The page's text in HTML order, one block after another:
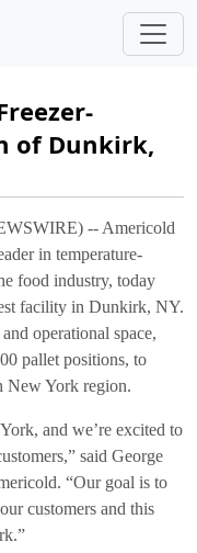
of Dunkirk,
-- Americold
in temperature-
food industry, today
facility in Dunkirk, NY.
operational space,
pallet positions, to
New York region.
and we’re excited to
said George
“Our goal is to
customers and this